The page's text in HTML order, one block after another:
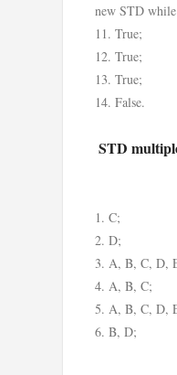
new STD
True;
True;
True;
False.
STD
C;
D;
A, B, C, D,
A, B, C;
A, B, C, D,
B, D;